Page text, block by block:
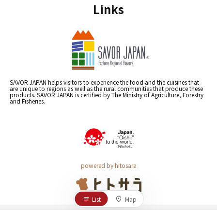
Links
SAVOR JAPAN helps visitors to experience the food and the cuisines that
are unique to regions as well as the rural communities that produce these
products. SAVOR JAPAN is certified by The Ministry of Agriculture, Forestry
and Fisheries.
powered by hitosara
List Map